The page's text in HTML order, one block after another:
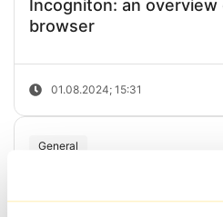
Incogniton: an
browser
01.08.2024; 15:31
General
How to perform a
address or host